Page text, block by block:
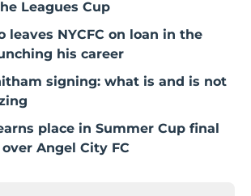
Leagues Cup
leaves NYCFC on loan in the
his career
signing: what is and is not
place in Summer Cup final
Angel City FC